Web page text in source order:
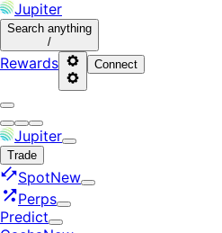
Jupiter
Search anything
/
Rewards Connect
Jupiter
Trade
SpotNew
Perps
Predict